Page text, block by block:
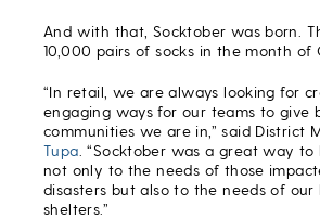
And with that, Socktober was born.
10,000 pairs of socks in the month of
“In retail, we are always looking for
engaging ways for our teams to give
communities we are in,” said District
Tupa . “Socktober was a great way
not only to the needs of those
disasters but also to the needs of our
shelters.”